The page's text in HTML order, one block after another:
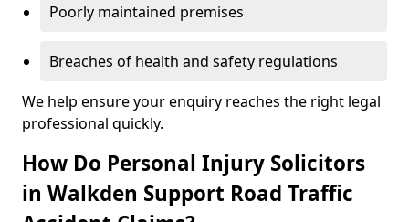
Poorly maintained premises
Breaches of health and safety regulations
We help ensure your enquiry reaches the right legal
professional quickly.
How Do Personal Injury Solicitors
in Walkden Support Road Traffic